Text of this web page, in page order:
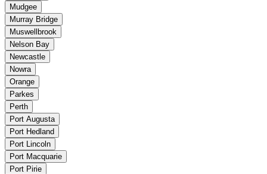
Mudgee
Murray Bridge
Muswellbrook
Nelson Bay
Newcastle
Nowra
Orange
Parkes
Perth
Port Augusta
Port Hedland
Port Lincoln
Port Macquarie
Port Pirie